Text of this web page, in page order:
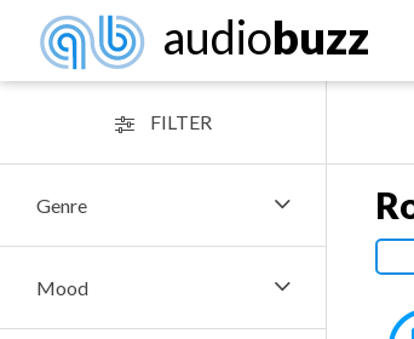
audiobuzz
FILTER
Genre
Mood